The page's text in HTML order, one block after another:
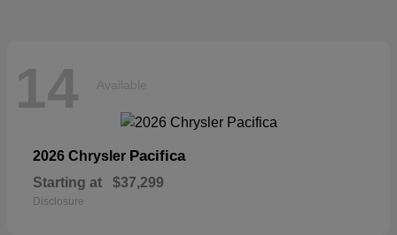
14 Available
2026 Chrysler Pacifica
Starting at $37,299
Disclosure